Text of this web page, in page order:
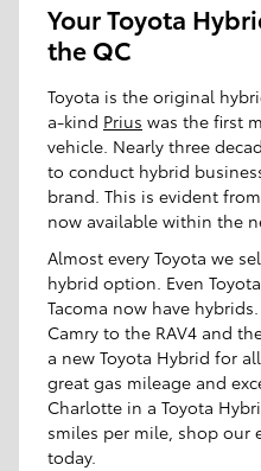
Your Toyota
the QC
Toyota is the original
a-kind Prius was the first
vehicle. Nearly three
to conduct hybrid
brand. This is evident
now available within the
Almost every Toyota we
hybrid option. Even
Tacoma now have
Camry to the RAV4 and
a new Toyota Hybrid for
great gas mileage and
Charlotte in a Toyota
smiles per mile, shop our
today.